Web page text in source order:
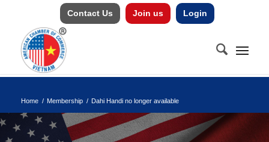
Contact Us Join us Login
Home / Membership / Dahi Handi no longer available